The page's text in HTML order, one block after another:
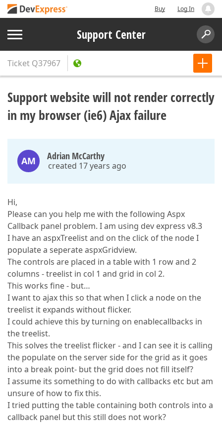
Buy Log In
Support Center
Ticket Q37967
Support website will not render correctly
in my browser (ie6) Ajax failure
AM Adrian McCarthy
created 17 years ago
Hi,
Please can you help me with the following Aspx
Callback panel problem. I am using dev express v8.3
I have an aspxTreelist and on the click of the node I
populate a seperate aspxGridview.
The controls are placed in a table with 1 row and 2
columns - treelist in col 1 and grid in col 2.
This works fine - but…
I want to ajax this so that when I click a node on the
treelist it expands without flicker.
I could achieve this by turning on enablecallbacks in
the treelist.
This solves the treelist flicker - and I can see it is calling
the populate on the server side for the grid as it goes
into a break point- but the grid does not fill itself?
I assume its something to do with callbacks etc but am
unsure of how to fix this.
I tried putting the table containing both controls into a
callback panel but this still does not work?